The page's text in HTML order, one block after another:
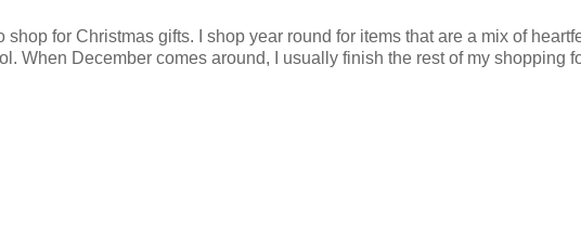
shop for Christmas gifts. I shop year round for items that are a mix of
When December comes around, I usually finish the rest of my shopping